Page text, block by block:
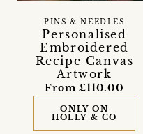
Personalised
Embroidered
Recipe Canvas
Artwork
PINS & NEEDLES
From £110.00
ONLY ON
HOLLY & CO